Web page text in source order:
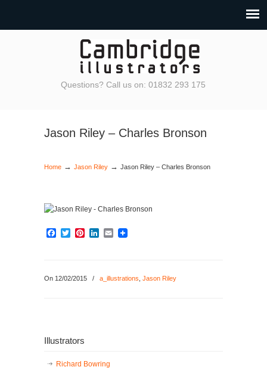
Questions? Call us on: 01832 293 175
Jason Riley – Charles Bronson
Home → Jason Riley → Jason Riley – Charles Bronson
Facebook
TwitterPinterest
LinkedIn
Email
On 12/02/2015 / a_illustrations Jason Riley
Illustrators
Richard Bowring